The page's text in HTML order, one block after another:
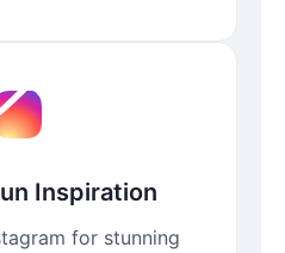
Inspiration
for stunning